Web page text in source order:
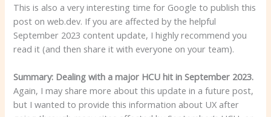
This is also a very interesting time for Google to publish this
post on web.dev. If you are affected by the helpful
September 2023 content update, I highly recommend you
read it (and then share it with everyone on your team).
Summary: Dealing with a major HCU hit in September 2023.
Again, I may share more about this update in a future post,
but I wanted to provide this information about UX after